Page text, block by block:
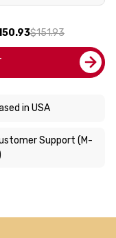
$151.93
in USA
Support (M-